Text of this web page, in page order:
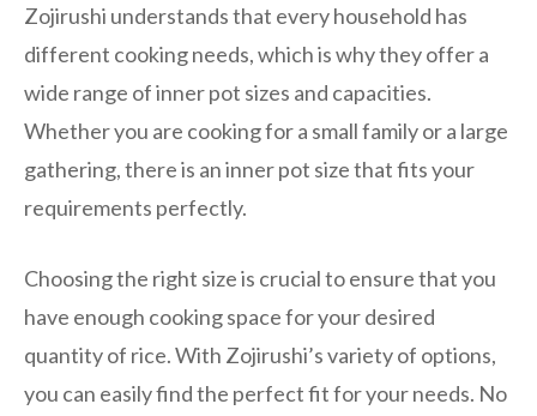
Zojirushi understands that every household has
different cooking needs, which is why they offer a
wide range of inner pot sizes and capacities.
Whether you are cooking for a small family or a large
gathering, there is an inner pot size that fits your
requirements perfectly.
Choosing the right size is crucial to ensure that you
have enough cooking space for your desired
quantity of rice. With Zojirushi’s variety of options,
you can easily find the perfect fit for your needs. No